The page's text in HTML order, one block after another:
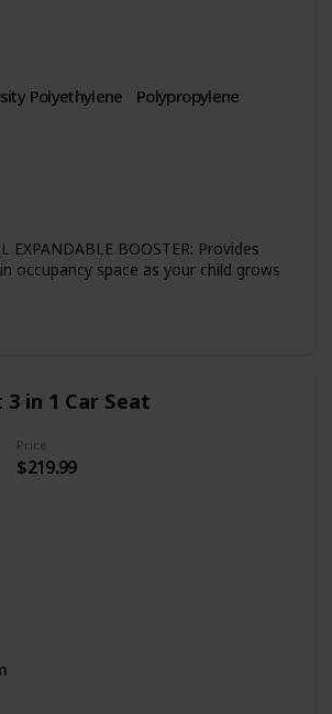
Polyethylene Polypropylene
EXPANDABLE BOOSTER: Provides
occupancy space as your child grows
in 1 Car Seat
Price
$219.99